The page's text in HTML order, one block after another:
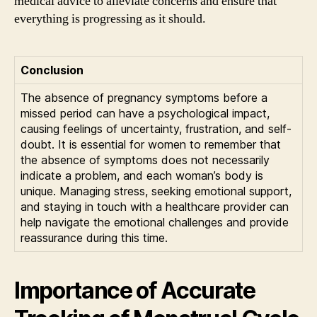
everything is progressing as it should.
Conclusion
The absence of pregnancy symptoms before a
missed period can have a psychological impact,
causing feelings of uncertainty, frustration, and self-
doubt. It is essential for women to remember that
the absence of symptoms does not necessarily
indicate a problem, and each woman’s body is
unique. Managing stress, seeking emotional support,
and staying in touch with a healthcare provider can
help navigate the emotional challenges and provide
reassurance during this time.
Importance of Accurate